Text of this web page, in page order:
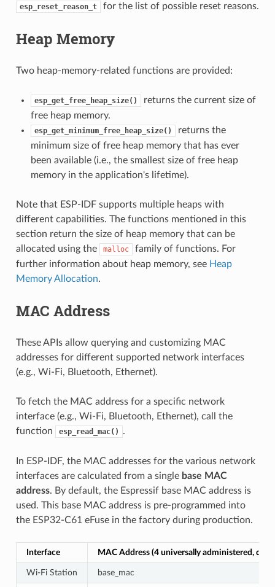
esp_reset_reason_t for the list of possible reset reasons.
Heap Memory
Two heap-memory-related functions are provided:
esp_get_free_heap_size()
returns the current size of
free heap memory.
esp_get_minimum_free_heap_size()
returns the
minimum size of free heap memory that has ever
been available (i.e., the smallest size of free heap
memory in the application's lifetime).
Note that ESP-IDF supports multiple heaps with
different capabilities. The functions mentioned in this
section return the size of heap memory that can be
allocated using the
malloc
family of functions. For
further information about heap memory, see Heap
Memory Allocation.
MAC Address
These APIs allow querying and customizing MAC
addresses for different supported network interfaces
(e.g., Wi-Fi, Bluetooth, Ethernet).
To fetch the MAC address for a specific network
interface (e.g., Wi-Fi, Bluetooth, Ethernet), call the
function
esp_read_mac() .
In ESP-IDF, the MAC addresses for the various network
interfaces are calculated from a single base MAC
address. By default, the Espressif base MAC address is
used. This base MAC address is pre-programmed into
the ESP32-C61 eFuse in the factory during production.
Interface MAC Address (4 universally administered,
Wi-Fi Station base_mac